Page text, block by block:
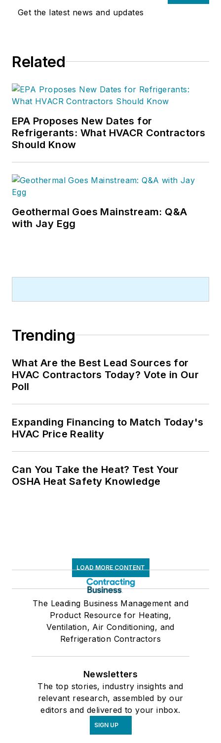
Get the latest news and updates
Related
EPA Proposes New Dates for
Refrigerants: What HVACR Contractors
Should Know
Geothermal Goes Mainstream: Q&A
with Jay Egg
Trending
What Are the Best Lead Sources for
HVAC Contractors Today? Vote in Our
Poll
Expanding Financing to Match Today's
HVAC Price Reality
Can You Take the Heat? Test Your
OSHA Heat Safety Knowledge
LOAD MORE CONTENT
The Leading Business Management and
Product Resource for Heating,
Ventilation, Air Conditioning, and
Refrigeration Contractors
Newsletters
The top stories, industry insights and
relevant research, assembled by our
editors and delivered to your inbox.
SIGN UP